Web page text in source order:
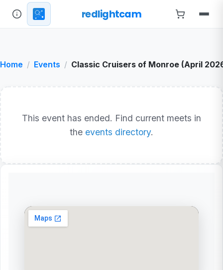
redlightcam
Home Events Classic Cruisers of Monroe (April
This event has ended. Find current meets in
the events directory.